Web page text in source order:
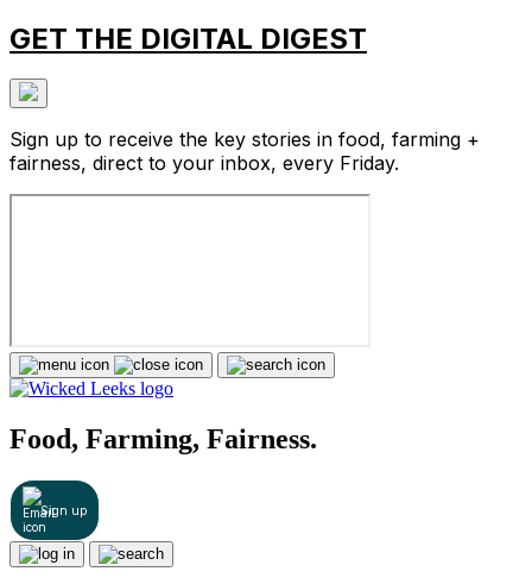
GET THE DIGITAL DIGEST
Sign up to receive the key stories in food, farming +
fairness, direct to your inbox, every Friday.
Food, Farming, Fairness.
Sign up